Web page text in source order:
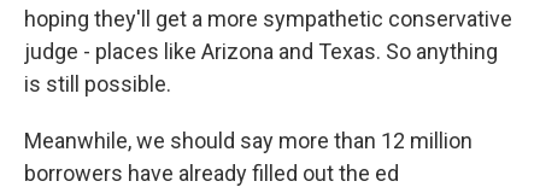
hoping they'll get a more sympathetic conservative
judge - places like Arizona and Texas. So anything
is still possible.
Meanwhile, we should say more than 12 million
borrowers have already filled out the ed